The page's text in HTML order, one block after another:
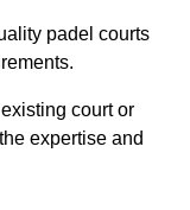
padel courts
court or
expertise and